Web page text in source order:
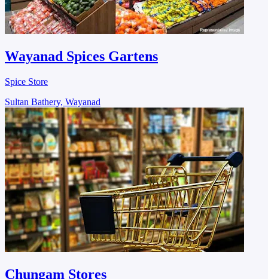
Wayanad Spices Gartens
Spice Store
Sultan Bathery, Wayanad
Chungam Stores